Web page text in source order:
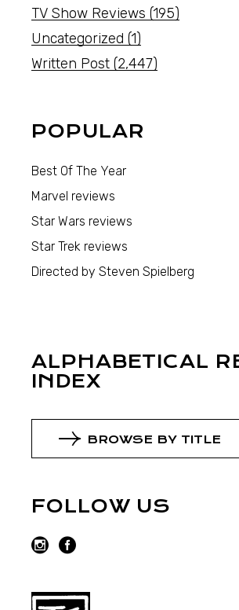
TV Show Reviews (195)
Uncategorized (1)
Written Post (2,447)
POPULAR
Best Of The Year
Marvel reviews
Star Wars reviews
Star Trek reviews
Directed by Steven Spielberg
ALPHABETICAL
INDEX
BROWSE BY TITLE
FOLLOW US